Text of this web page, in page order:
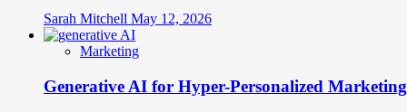
Sarah Mitchell May 12, 2026
Marketing
Generative AI for Hyper-Personalized Marketing